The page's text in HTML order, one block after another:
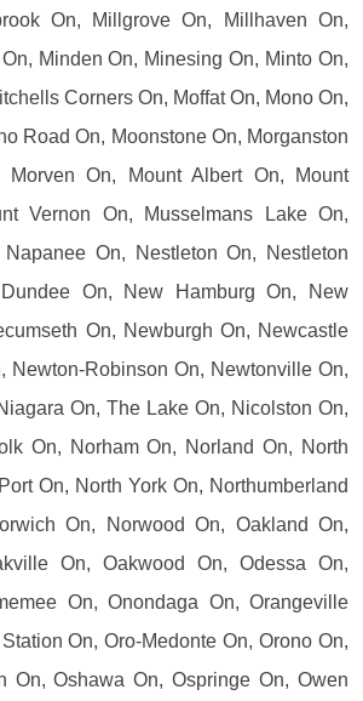
On, Millgrove On, Millhaven On,
Minden On, Minesing On, Minto On,
Corners On, Moffat On, Mono On,
Road On, Moonstone On, Morganston
Morven On, Mount Albert On, Mount
Vernon On, Musselmans Lake On,
On, Nestleton On, Nestleton
On, New Hamburg On, New
On, Newburgh On, Newcastle
Newton-Robinson On, Newtonville On,
On, The Lake On, Nicolston On,
On, Norham On, Norland On, North
On, North York On, Northumberland
On, Norwood On, Oakland On,
On, Oakwood On, Odessa On,
On, Onondaga On, Orangeville
On, Oro-Medonte On, Orono On,
On, Oshawa On, Ospringe On, Owen